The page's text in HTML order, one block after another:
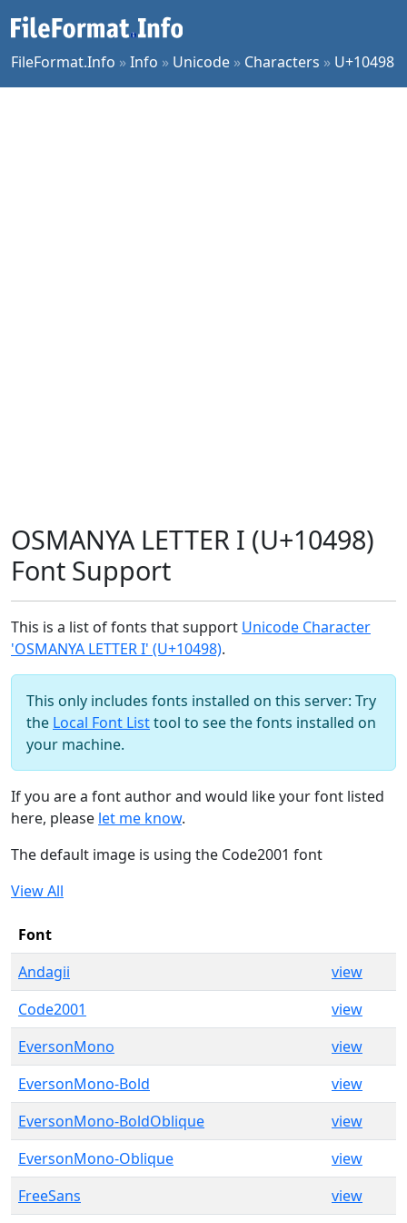
FileFormat.Info »Info » Unicode » Characters » U+10498
OSMANYA LETTER I (U+10498)
Font Support
This is a list of fonts that support Unicode Character
'OSMANYA LETTER I' (U+10498).
This only includes fonts installed on this server: Try
the Local Font Listtool to see the fonts installed on
your machine.
If you are a font author and would like your font listed
here, please let me know.
The default image is using the Code2001 font
View All
Font
Andagii
view
Code2001
view
EversonMono
view
EversonMono-Bold
view
EversonMono-BoldOblique
view
EversonMono-Oblique
view
FreeSans
view